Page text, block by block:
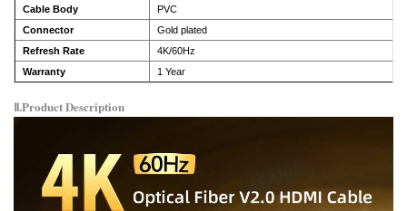
Cable Body
PVC
Connector
Gold plated
Refresh Rate
4K/60Hz
Warranty
1 Year
Ⅱ.Product Description